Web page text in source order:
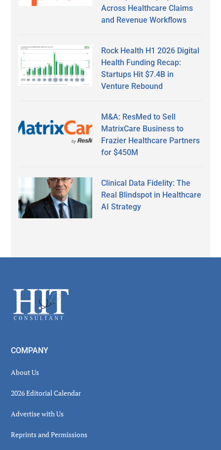
Across Healthcare Claims
and Revenue Workflows
Rock Health H1 2026 Digital
Health Funding Recap:
Startups Hit $7.4B in
Venture Rebound
M&A: ResMed to Sell
MatrixCare Business to
Frazier Healthcare Partners
for $450M
Clinical Data Fidelity: The
Real Blindspot in Healthcare
AI Strategy
Footer
COMPANY
About Us
2026 Editorial Calendar
Advertise with Us
Reprints and Permissions